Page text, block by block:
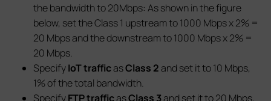
the bandwidth to 20Mbps: As shown in the figure
below, set the Class 1 upstream to 1000 Mbps x 2% =
20 Mbps and the downstream to 1000 Mbps x 2% =
20 Mbps.
SpecifyIoT trafficasClass 2and set it to 10 Mbps,
1% of the total bandwidth.
SpecifyFTP trafficasClass 3and set it to 20 Mbps,